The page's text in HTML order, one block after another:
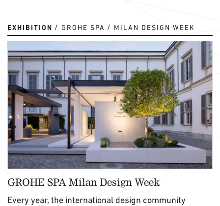
EXHIBITION GROHE SPA MILAN DESIGN WEEK
GROHE SPA Milan Design Week
Every year, the international design community